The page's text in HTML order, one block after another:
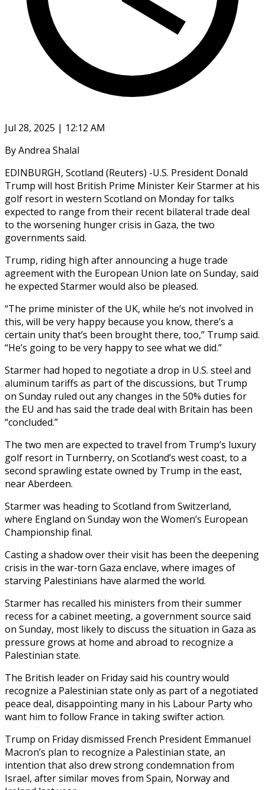
Jul 28, 2025 | 12:12 AM
By Andrea Shalal
EDINBURGH, Scotland (Reuters) -U.S. President Donald
Trump will host British Prime Minister Keir Starmer at his
golf resort in western Scotland on Monday for talks
expected to range from their recent bilateral trade deal
to the worsening hunger crisis in Gaza, the two
governments said.
Trump, riding high after announcing a huge trade
agreement with the European Union late on Sunday, said
he expected Starmer would also be pleased.
“The prime minister of the UK, while he’s not involved in
this, will be very happy because you know, there’s a
certain unity that’s been brought there, too,” Trump said.
“He’s going to be very happy to see what we did.”
Starmer had hoped to negotiate a drop in U.S. steel and
aluminum tariffs as part of the discussions, but Trump
on Sunday ruled out any changes in the 50% duties for
the EU and has said the trade deal with Britain has been
“concluded.”
The two men are expected to travel from Trump’s luxury
golf resort in Turnberry, on Scotland’s west coast, to a
second sprawling estate owned by Trump in the east,
near Aberdeen.
Starmer was heading to Scotland from Switzerland,
where England on Sunday won the Women’s European
Championship final.
Casting a shadow over their visit has been the deepening
crisis in the war-torn Gaza enclave, where images of
starving Palestinians have alarmed the world.
Starmer has recalled his ministers from their summer
recess for a cabinet meeting, a government source said
on Sunday, most likely to discuss the situation in Gaza as
pressure grows at home and abroad to recognize a
Palestinian state.
The British leader on Friday said his country would
recognize a Palestinian state only as part of a negotiated
peace deal, disappointing many in his Labour Party who
want him to follow France in taking swifter action.
Trump on Friday dismissed French President Emmanuel
Macron’s plan to recognize a Palestinian state, an
intention that also drew strong condemnation from
Israel, after similar moves from Spain, Norway and